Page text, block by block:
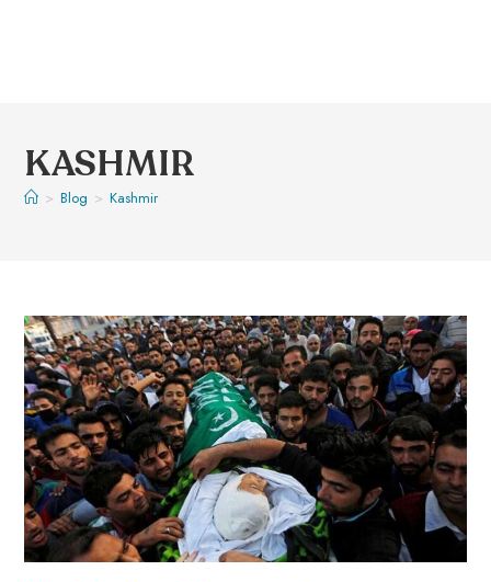
KASHMIR
> Blog > Kashmir